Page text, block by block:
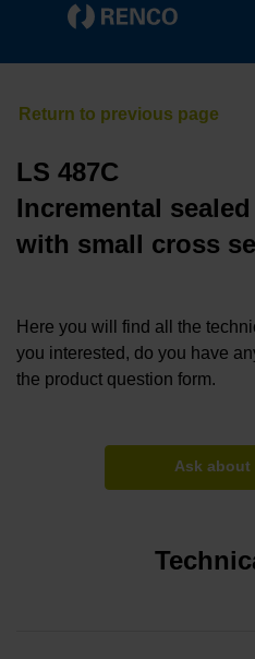
LS 487C
Incremental
with small cross
Here you will find all the
you interested, do you have
the product question form.
Ask